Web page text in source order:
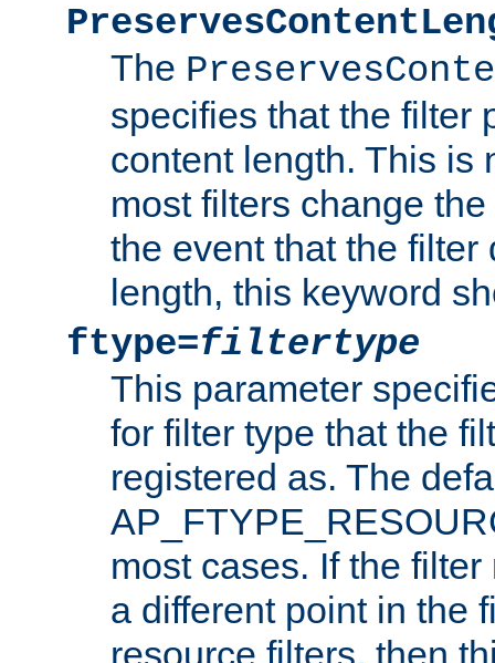
The
specifies that the filter
content length. This is
most filters change
the event that the filter
length, this keyword
ftype=filtertype
This parameter
for filter type that the
registered as. The
most cases. If the
a different point in the
resource filters, then